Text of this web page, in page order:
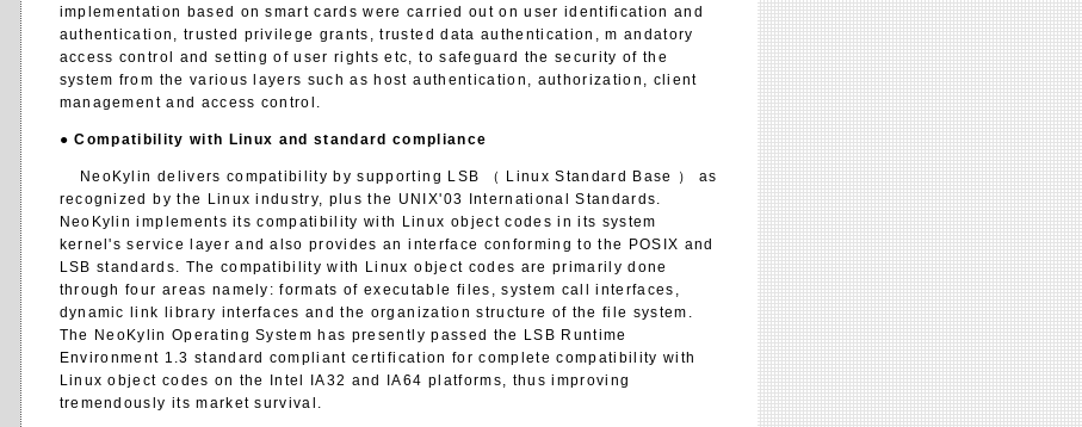
implementation based on smart cards were carried out on user identification and
authentication, trusted privilege grants, trusted data authentication, m andatory
access control and setting of user rights etc, to safeguard the security of the
system from the various layers such as host authentication, authorization, client
management and access control.
●Compatibility with Linux and standard compliance
NeoKylin delivers compatibility by supporting LSB （ Linux Standard Base ） as
recognized by the Linux industry, plus the UNIX'03 International Standards.
NeoKylin implements its compatibility with Linux object codes in its system
kernel's service layer and also provides an interface conforming to the POSIX and
LSB standards. The compatibility with Linux object codes are primarily done
through four areas namely: formats of executable files, system call interfaces,
dynamic link library interfaces and the organization structure of the file system.
The NeoKylin Operating System has presently passed the LSB Runtime
Environment 1.3 standard compliant certification for complete compatibility with
Linux object codes on the Intel IA32 and IA64 platforms, thus improving
tremendously its market survival.